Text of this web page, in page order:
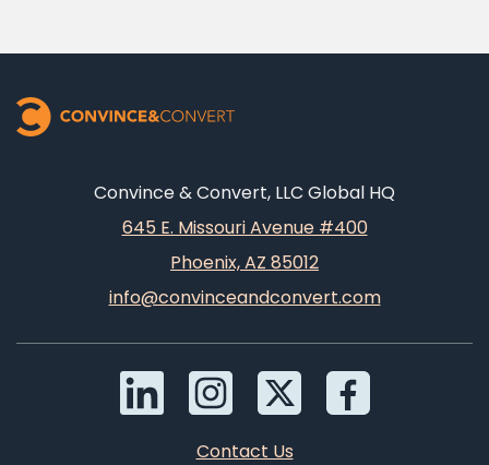
Convince & Convert, LLC Global HQ
645 E. Missouri Avenue #400
Phoenix, AZ 85012
info@convinceandconvert.com
Contact Us